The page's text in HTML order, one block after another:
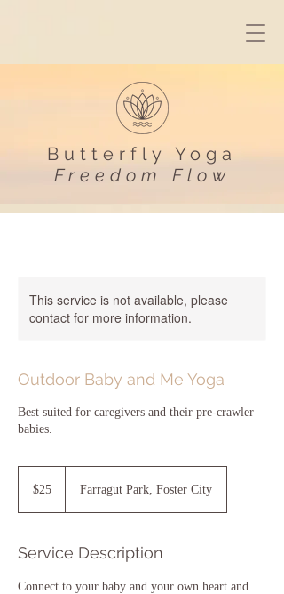
Butterfly Yoga
Freedom Flow
This service is not available, please
contact for more information.
Outdoor Baby and Me Yoga
Best suited for caregivers and their pre-crawler
babies.
dollars
$25 Farragut Park, Foster City
Service Description
Connect to your baby and your own heart and